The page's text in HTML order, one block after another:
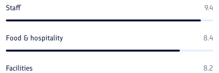
Staff 9.4
Food & hospitality 8.4
Facilities 8.2